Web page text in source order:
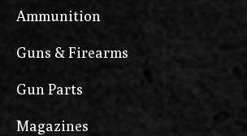
Ammunition
Guns & Firearms
Gun Parts
Magazines